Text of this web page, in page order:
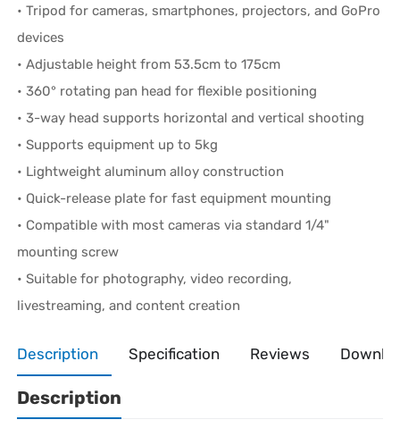
• Tripod for cameras, smartphones, projectors, and GoPro
devices
• Adjustable height from 53.5cm to 175cm
• 360° rotating pan head for flexible positioning
• 3-way head supports horizontal and vertical shooting
• Supports equipment up to 5kg
• Lightweight aluminum alloy construction
• Quick-release plate for fast equipment mounting
• Compatible with most cameras via standard 1/4"
mounting screw
• Suitable for photography, video recording,
livestreaming, and content creation
Description Specification Reviews
Description